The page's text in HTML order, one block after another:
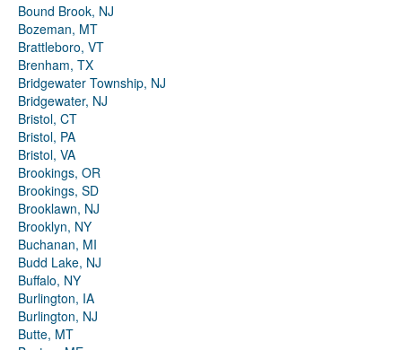
Bound Brook, NJ
Bozeman, MT
Brattleboro, VT
Brenham, TX
Bridgewater Township, NJ
Bridgewater, NJ
Bristol, CT
Bristol, PA
Bristol, VA
Brookings, OR
Brookings, SD
Brooklawn, NJ
Brooklyn, NY
Buchanan, MI
Budd Lake, NJ
Buffalo, NY
Burlington, IA
Burlington, NJ
Butte, MT